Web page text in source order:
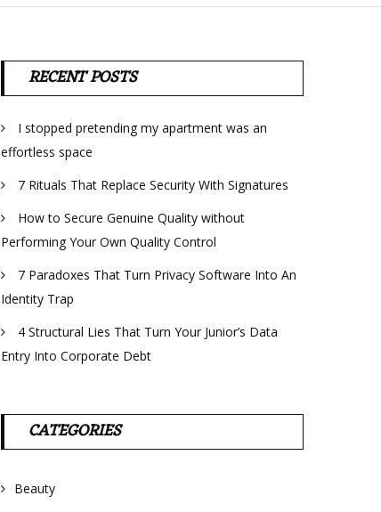
RECENT POSTS
I stopped pretending my apartment was an
effortless space
7 Rituals That Replace Security With Signatures
How to Secure Genuine Quality without
Performing Your Own Quality Control
7 Paradoxes That Turn Privacy Software Into An
Identity Trap
4 Structural Lies That Turn Your Junior’s Data
Entry Into Corporate Debt
CATEGORIES
Beauty